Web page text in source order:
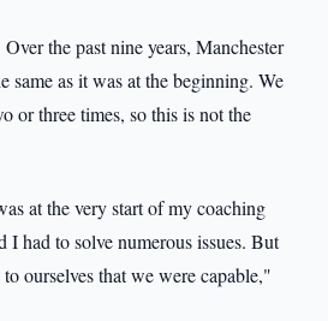
the past nine years, Manchester
same as it was at the beginning. We
or three times, so this is not the
at the very start of my coaching
I had to solve numerous issues. But
ourselves that we were capable,"